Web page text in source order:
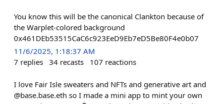
You know this will be the canonical Clankton because of
the Warplet-colored background
0x461DEb53515CaC6c923EeD9Eb7eD5Be80F4e0b07
11/6/2025, 1:18:37 AM
7 replies 34 recasts 107 reactions
I love Fair Isle sweaters and NFTs and generative art and
@base.base.eth so I made a mini app to mint your own